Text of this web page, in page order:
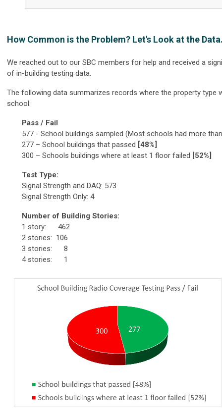
How Common is the Problem? Let's Look at the
We reached out to our SBC members for help and received a
of in-building testing data.
The following data summarizes records where the property type
school:
Pass / Fail
577 - School buildings sampled (Most schools had more
277 – School buildings that passed [48%]
300 – Schools buildings where at least 1 floor failed [52%]
Test Type:
Signal Strength and DAQ: 573
Signal Strength Only: 4
Number of Building Stories:
1 story: 462
2 stories: 106
3 stories:
8
4 stories:
1